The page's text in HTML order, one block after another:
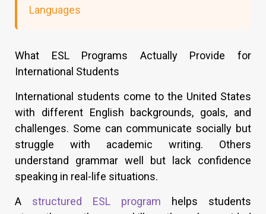
Languages
What ESL Programs Actually Provide for
International Students
International students come to the United States
with different English backgrounds, goals, and
challenges. Some can communicate socially but
struggle with academic writing. Others
understand grammar well but lack confidence
speaking in real-life situations.
A structured ESL program helps students